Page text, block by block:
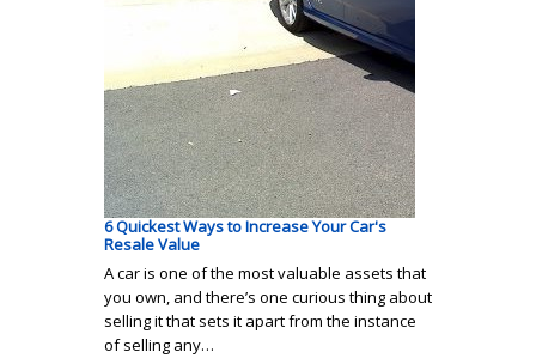
6 Quickest Ways to Increase Your Car's
Resale Value
A car is one of the most valuable assets that
you own, and there’s one curious thing about
selling it that sets it apart from the instance
of selling any…